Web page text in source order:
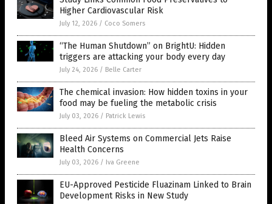
Higher Cardiovascular Risk
July 12, 2026 / Coco Somers
“The Human Shutdown” on BrightU: Hidden
triggers are attacking your body every day
July 24, 2026 / Belle Carter
The chemical invasion: How hidden toxins in your
food may be fueling the metabolic crisis
July 03, 2026 / Patrick Lewis
Bleed Air Systems on Commercial Jets Raise
Health Concerns
July 03, 2026 / Iva Greene
EU-Approved Pesticide Fluazinam Linked to Brain
Development Risks in New Study